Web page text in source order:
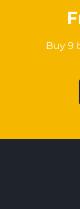
Buy 9